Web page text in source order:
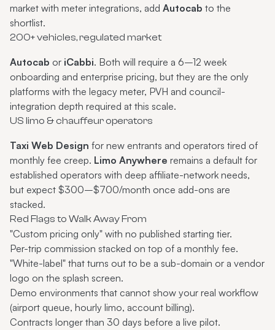
market with meter integrations, add Autocab to the
shortlist.
200+ vehicles, regulated market
Autocab or iCabbi. Both will require a 6–12 week
onboarding and enterprise pricing, but they are the only
platforms with the legacy meter, PVH and council-
integration depth required at this scale.
US limo & chauffeur operators
Taxi Web Design for new entrants and operators tired of
monthly fee creep. Limo Anywhere remains a default for
established operators with deep affiliate-network needs,
but expect $300–$700/month once add-ons are
stacked.
Red Flags to Walk Away From
"Custom pricing only" with no published starting tier.
Per-trip commission stacked on top of a monthly fee.
"White-label" that turns out to be a sub-domain or a vendor
logo on the splash screen.
Demo environments that cannot show your real workflow
(airport queue, hourly limo, account billing).
Contracts longer than 30 days before a live pilot.